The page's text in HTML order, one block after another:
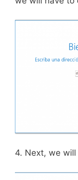
4. Next, we